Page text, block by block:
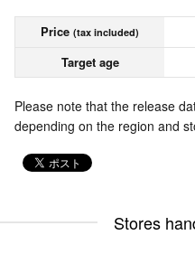
Price (tax included)
Target age
Please note that the release
depending on the region and
Stores